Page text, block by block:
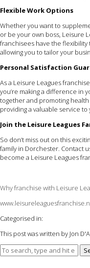
Flexible Work Options
Whether you want to
or be your own boss, Leisure
franchisees have the
allowing you to tailor your
Personal Satisfaction
As a Leisure Leagues
you’re making a difference in
together and promoting
providing a valuable service
Join the Leisure Leagues
So don’t miss out on this
family in Dorchester. Contact
become a Leisure Leagues
Why franchise with Leisure
Categorised in:
This post was written by Jon